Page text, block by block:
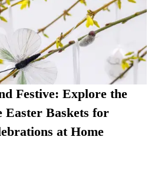
Festive: Explore the
Easter Baskets for
at Home